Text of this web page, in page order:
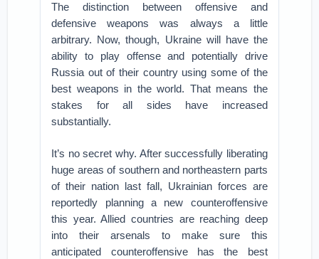
The distinction between offensive and
defensive weapons was always a little
arbitrary. Now, though, Ukraine will have the
ability to play offense and potentially drive
Russia out of their country using some of the
best weapons in the world. That means the
stakes for all sides have increased
substantially.
It’s no secret why. After successfully liberating
huge areas of southern and northeastern parts
of their nation last fall, Ukrainian forces are
reportedly planning a new counteroffensive
this year. Allied countries are reaching deep
into their arsenals to make sure this
anticipated counteroffensive has the best